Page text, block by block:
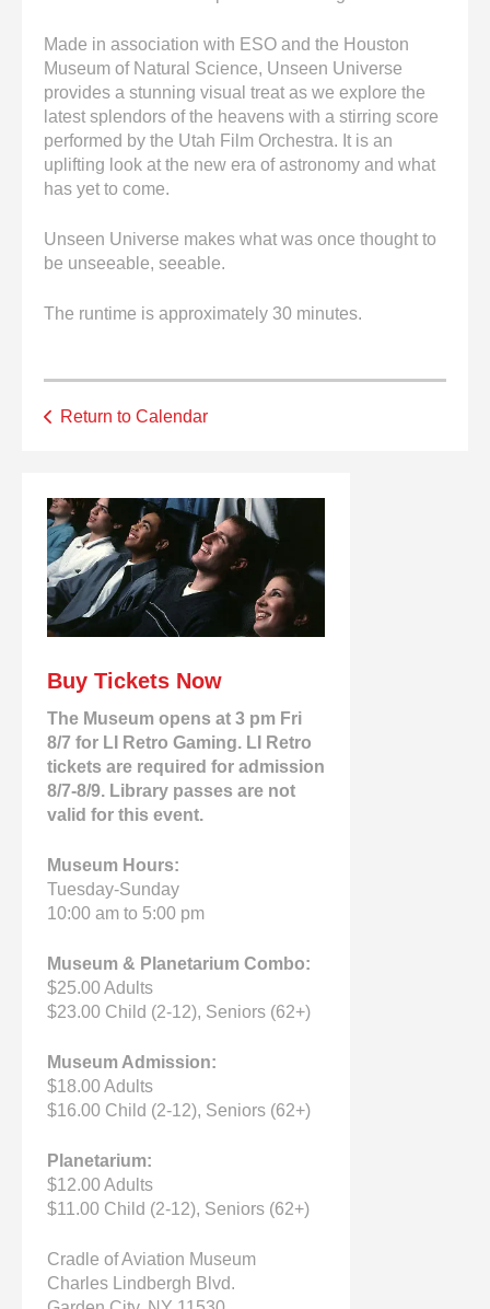
Made in association with ESO and the Houston
Museum of Natural Science, Unseen Universe
provides a stunning visual treat as we explore the
latest splendors of the heavens with a stirring score
performed by the Utah Film Orchestra. It is an
uplifting look at the new era of astronomy and what
has yet to come.
Unseen Universe makes what was once thought to
be unseeable, seeable.
The runtime is approximately 30 minutes.
Return to Calendar
Buy Tickets Now
The Museum opens at 3 pm Fri
8/7 for LI Retro Gaming. LI Retro
tickets are required for admission
8/7-8/9. Library passes are not
valid for this event.
Museum Hours:
Tuesday-Sunday
10:00 am to 5:00 pm
Museum & Planetarium Combo:
$25.00 Adults
$23.00 Child (2-12), Seniors (62+)
Museum Admission:
$18.00 Adults
$16.00 Child (2-12), Seniors (62+)
Planetarium:
$12.00 Adults
$11.00 Child (2-12), Seniors (62+)
Cradle of Aviation Museum
Charles Lindbergh Blvd.